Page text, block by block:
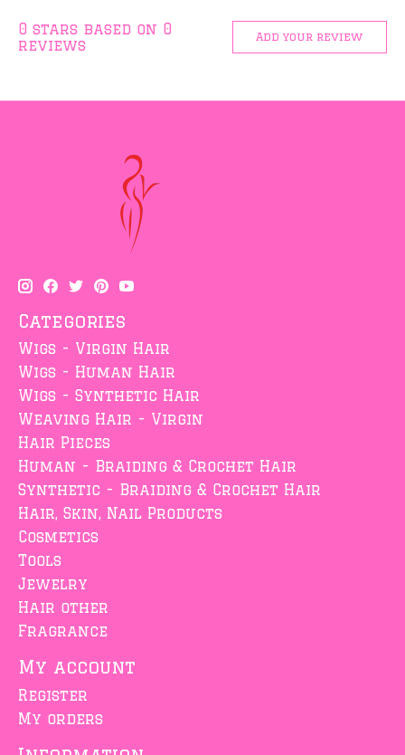
0 stars based on 0
reviews
Add your review
Categories
Wigs - Virgin Hair
Wigs - Human Hair
Wigs - Synthetic Hair
Weaving Hair - Virgin
Hair Pieces
Human - Braiding & Crochet Hair
Synthetic - Braiding & Crochet Hair
Hair, Skin, Nail Products
Cosmetics
Tools
Jewelry
Hair other
Fragrance
My account
Register
My orders